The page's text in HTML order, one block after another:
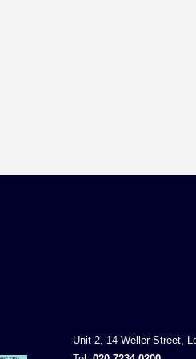
Unit 2, 14 Weller Street,